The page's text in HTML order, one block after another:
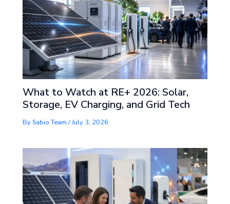
What to Watch at RE+ 2026: Solar,
Storage, EV Charging, and Grid Tech
By Sabio Team/July 3, 2026